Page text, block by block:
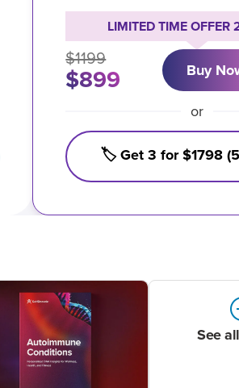
LIMITED TIME OFFER
$1199
$899 Buy
or
🏷️ Get 3 for $1798
See